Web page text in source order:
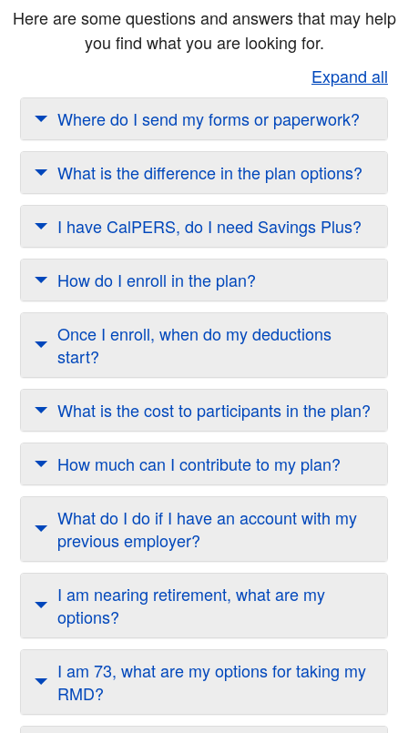
Here are some questions and answers that may help
you find what you are looking for.
Expand all
Where do I send my forms or paperwork?
What is the difference in the plan options?
I have CalPERS, do I need Savings Plus?
How do I enroll in the plan?
Once I enroll, when do my deductions
start?
What is the cost to participants in the plan?
How much can I contribute to my plan?
What do I do if I have an account with my
previous employer?
I am nearing retirement, what are my
options?
I am 73, what are my options for taking my
RMD?